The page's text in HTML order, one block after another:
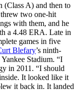
(Class A) and then to
two one-hit
with them, and he
a 4.48 ERA. Late in
games in five
Blefary’s ninth-
Stadium. “I
in 2011. “I should
It looked like it
it back in. It landed